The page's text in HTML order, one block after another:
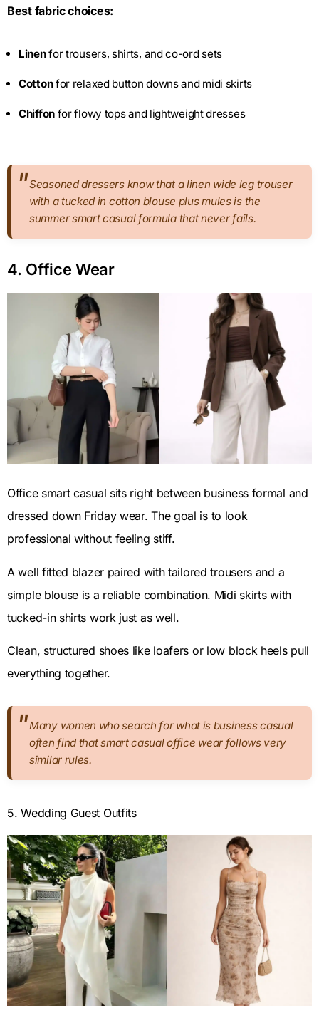
Best fabric choices:
Linenfor trousers, shirts, and co-ord sets
Cottonfor relaxed button downs and midi skirts
Chiffonfor flowy tops and lightweight dresses
Seasoned dressers know that a linen wide leg trouser
with a tucked in cotton blouse plus mules is the
summer smart casual formula that never fails.
4. Office Wear
Office smart casual sits right between business formal and
dressed down Friday wear. The goal is to look
professional without feeling stiff.
A well fitted blazer paired with tailored trousers and a
simple blouse is a reliable combination. Midi skirts with
tucked-in shirts work just as well.
Clean, structured shoes like loafers or low block heels pull
everything together.
Many women who search for what is business casual
often find that smart casual office wear follows very
similar rules.
5. Wedding Guest Outfits